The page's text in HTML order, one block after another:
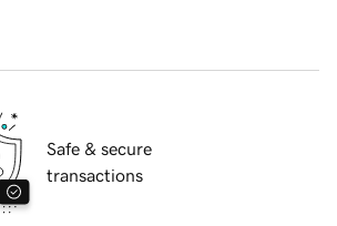
Safe & secure
transactions